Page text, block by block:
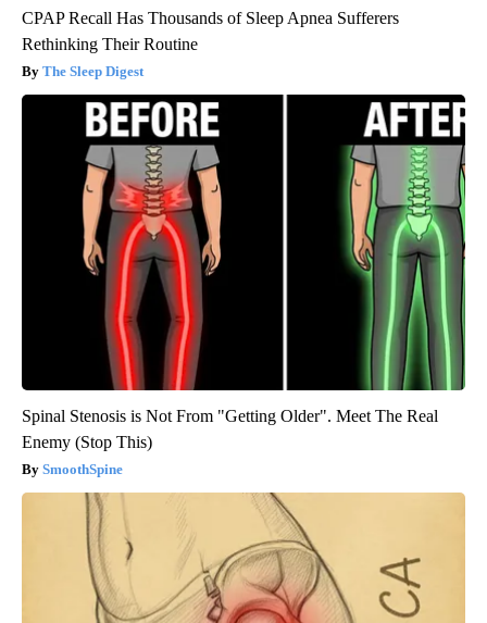
CPAP Recall Has Thousands of Sleep Apnea Sufferers
Rethinking Their Routine
The Sleep Digest
Spinal Stenosis is Not From "Getting Older". Meet The Real
Enemy (Stop This)
SmoothSpine